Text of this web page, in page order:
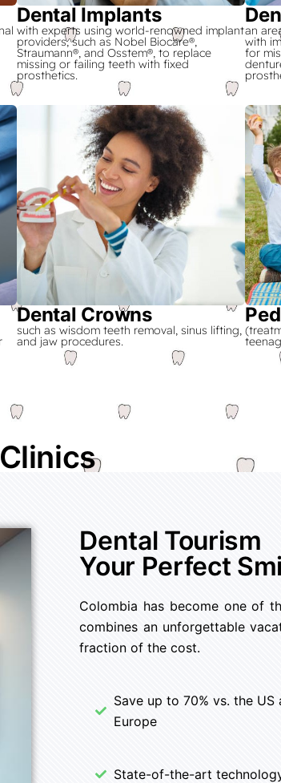
Dental Implants
with experts using world-renowned implant
providers, such as Nobel Biocare®,
Straumann®, and Osstem®, to replace
missing or failing teeth with fixed
prosthetics.
an
with
for
Dental Crowns
such as wisdom teeth removal, sinus lifting,
and jaw procedures.
Dental Tourism
Your Perfect
Colombia has become one of
combines an unforgettable
fraction of the cost.
Save up to 70% vs. the US
Europe
State-of-the-art